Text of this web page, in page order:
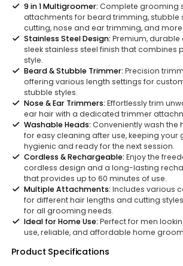
9 in 1 Multigroomer: Complete grooming
attachments for beard trimming, stubble
cutting, nose and ear trimming, and more.
Stainless Steel Design: Premium,
sleek stainless steel finish that combines
style.
Beard & Stubble Trimmer: Precision
offering various length settings for
stubble styles.
Nose & Ear Trimmers: Effortlessly trim
ear hair with a dedicated trimmer
Washable Heads: Conveniently wash the
for easy cleaning after use, keeping your
hygienic and ready for the next session.
Cordless & Rechargeable: Enjoy the
cordless design and a long-lasting
that provides up to 60 minutes of use.
Multiple Attachments: Includes various
for different hair lengths and cutting
for all grooming needs.
Ideal for Home Use: Perfect for men
use, reliable, and affordable home
Product Specifications